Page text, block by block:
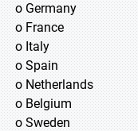
o Germany
o France
o Italy
o Spain
o Netherlands
o Belgium
o Sweden